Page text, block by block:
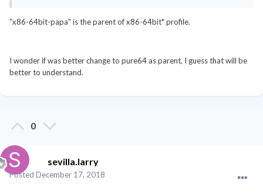
"x86-64bit-papa" is the parent of x86-64bit* profile.
I wonder if was better change to pure64 as parent, I guess that will be
better to understand.
0
sevilla.larry
Posted December 17, 2018